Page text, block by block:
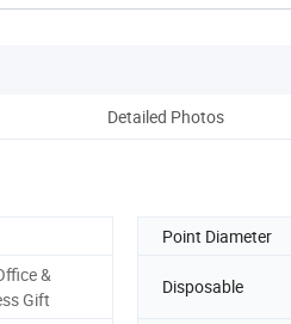
Detailed Photos
Point Diameter
&
Gift
Disposable